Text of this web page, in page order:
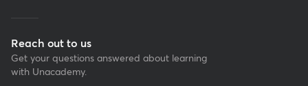
Reach out to us
Get your questions answered about learning
with Unacademy.